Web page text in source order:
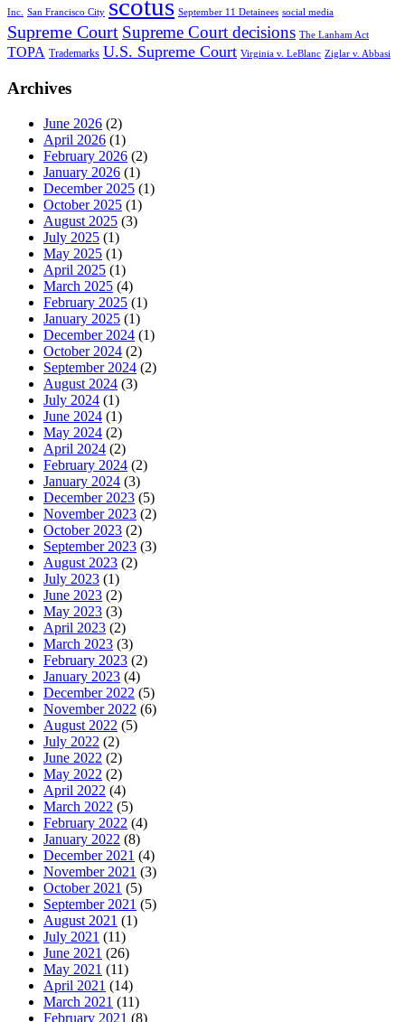
Inc. San Francisco City scotus September 11 Detainees social media
Supreme Court Supreme Court decisions The Lanham Act
TOPA Trademarks U.S. Supreme Court Virginia v. LeBlanc Ziglar v. Abbasi
Archives
June 2026 (2)
April 2026 (1)
February 2026 (2)
January 2026 (1)
December 2025 (1)
October 2025 (1)
August 2025 (3)
July 2025 (1)
May 2025 (1)
April 2025 (1)
March 2025 (4)
February 2025 (1)
January 2025 (1)
December 2024 (1)
October 2024 (2)
September 2024 (2)
August 2024 (3)
July 2024 (1)
June 2024 (1)
May 2024 (2)
April 2024 (2)
February 2024 (2)
January 2024 (3)
December 2023 (5)
November 2023 (2)
October 2023 (2)
September 2023 (3)
August 2023 (2)
July 2023 (1)
June 2023 (2)
May 2023 (3)
April 2023 (2)
March 2023 (3)
February 2023 (2)
January 2023 (4)
December 2022 (5)
November 2022 (6)
August 2022 (5)
July 2022 (2)
June 2022 (2)
May 2022 (2)
April 2022 (4)
March 2022 (5)
February 2022 (4)
January 2022 (8)
December 2021 (4)
November 2021 (3)
October 2021 (5)
September 2021 (5)
August 2021 (1)
July 2021 (11)
June 2021 (26)
May 2021 (11)
April 2021 (14)
March 2021 (11)
February 2021 (8)